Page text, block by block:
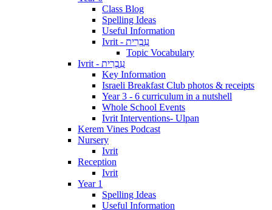
Class Blog
Spelling Ideas
Useful Information
Ivrit - עִבְרִית
Topic Vocabulary
Ivrit - עִבְרִית
Key Information
Israeli Breakfast Club photos & receipts
Year 3 - 6 curriculum in a nutshell
Whole School Events
Ivrit Interventions- Ulpan
Kerem Vines Podcast
Nursery
Ivrit
Reception
Ivrit
Year 1
Spelling Ideas
Useful Information